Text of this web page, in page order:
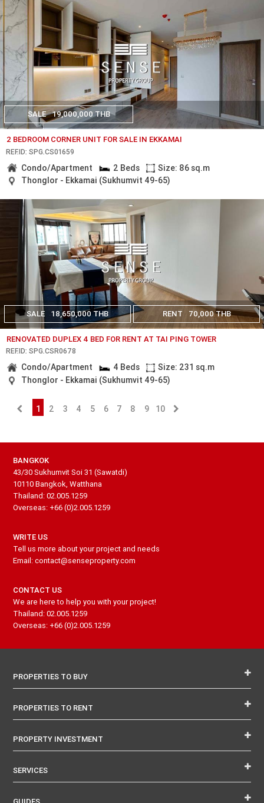
SALE 19,000,000 THB
2 BEDROOM CORNER UNIT FOR SALE IN EKKAMAI
REF.ID: SPG.CS01659
Condo/Apartment 2 Beds
Size: 86 sq.m
Thonglor - Ekkamai (Sukhumvit 49-65)
SALE 18,650,000 THB RENT 70,000 THB
RENOVATED DUPLEX 4 BED FOR RENT AT TAI PING TOWER
REF.ID: SPG.CSR0678
Condo/Apartment 4 Beds
Size: 231 sq.m
Thonglor - Ekkamai (Sukhumvit 49-65)
1 2 3 4 5 6 7 8 9 10
BANGKOK
43/30 Sukhumvit Soi 31 (Sawatdi)
10110 Bangkok, Watthana
Thailand: 02.005.1259
Overseas: +66 (0)2.005.1259
WRITE US
Tell us more about your project and needs
Email: contact@senseproperty.com
CONTACT US
We are here to help you with your project!
Thailand: 02.005.1259
Overseas: +66 (0)2.005.1259
PROPERTIES TO BUY
PROPERTIES TO RENT
PROPERTY INVESTMENT
SERVICES